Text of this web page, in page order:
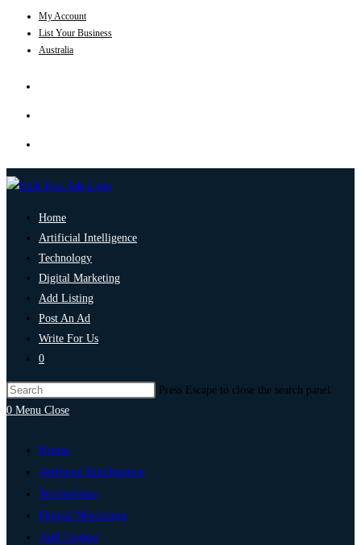
My Account
List Your Business
Australia
Home
Artificial Intelligence
Technology
Digital Marketing
Add Listing
Post An Ad
Write For Us
0
Press Escape to close the search panel.
0 Menu Close
Home
Artificial Intelligence
Technology
Digital Marketing
Add Listing